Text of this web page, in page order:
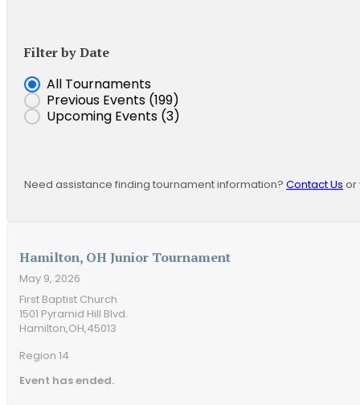
Filter by Date
Event Date
All Tournaments
Previous Events (199)
Upcoming Events (3)
Need assistance finding tournament information? Contact Us or
Hamilton, OH Junior Tournament
May 9, 2026
First Baptist Church
1501 Pyramid Hill Blvd.
Hamilton,OH,45013
Event has ended.
Region 14